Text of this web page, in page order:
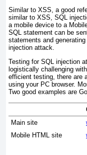
Similar to XSS, a good
similar to XSS, SQL
a mobile device to a
SQL statement can be
statements and
injection attack.
Testing for SQL injection
logistically challenging
efficient testing, there are
using your PC browser.
Two good examples are
Main site
Mobile HTML site